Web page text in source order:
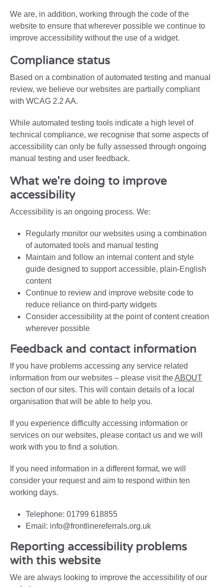
We are, in addition, working through the code of the
website to ensure that wherever possible we continue to
improve accessibility without the use of a widget.
Compliance status
Based on a combination of automated testing and manual
review, we believe our websites are partially compliant
with WCAG 2.2 AA.
While automated testing tools indicate a high level of
technical compliance, we recognise that some aspects of
accessibility can only be fully assessed through ongoing
manual testing and user feedback.
What we're doing to improve
accessibility
Accessibility is an ongoing process. We:
Regularly monitor our websites using a combination
of automated tools and manual testing
Maintain and follow an internal content and style
guide designed to support accessible, plain-English
content
Continue to review and improve website code to
reduce reliance on third-party widgets
Consider accessibility at the point of content creation
wherever possible
Feedback and contact information
If you have problems accessing any service related
information from our websites – please visit theABOUT
section of our sites. This will contain details of a local
organisation that will be able to help you.
If you experience difficulty accessing information or
services on our websites, please contact us and we will
work with you to find a solution.
If you need information in a different format, we will
consider your request and aim to respond within ten
working days.
Telephone: 01799 618855
Email: info@frontlinereferrals.org.uk
Reporting accessibility problems
with this website
We are always looking to improve the accessibility of our